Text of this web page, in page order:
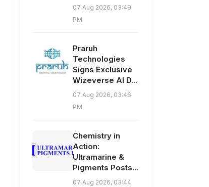
07 Aug 2026, 03:49
PM
Praruh
Technologies
Signs Exclusive
Wizeverse AI D...
07 Aug 2026, 03:46
PM
Chemistry in
Action:
Ultramarine &
Pigments Posts...
07 Aug 2026, 03:44